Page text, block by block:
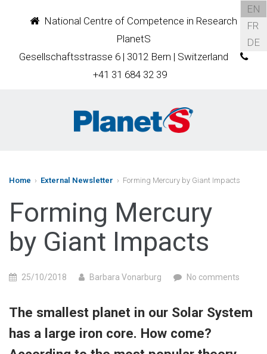
National Centre of Competence in Research
PlanetS
Gesellschaftsstrasse 6 | 3012 Bern | Switzerland
+41 31 684 32 39
EN
FR
DE
Home › External Newsletter › Forming Mercury by Giant Impacts
Forming Mercury
by Giant Impacts
25/10/2018 Barbara Vonarburg No comments
The smallest planet in our Solar System
has a large iron core. How come?